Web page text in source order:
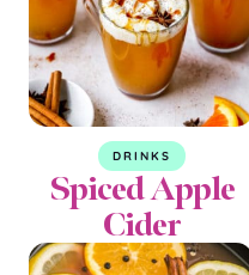
DRINKS
Spiced Apple
Cider